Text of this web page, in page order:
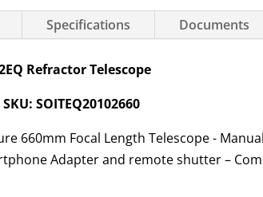
Specifications Documents
Refractor Telescope
SOITEQ20102660
660mm Focal Length Telescope -
Adapter and remote shutter –